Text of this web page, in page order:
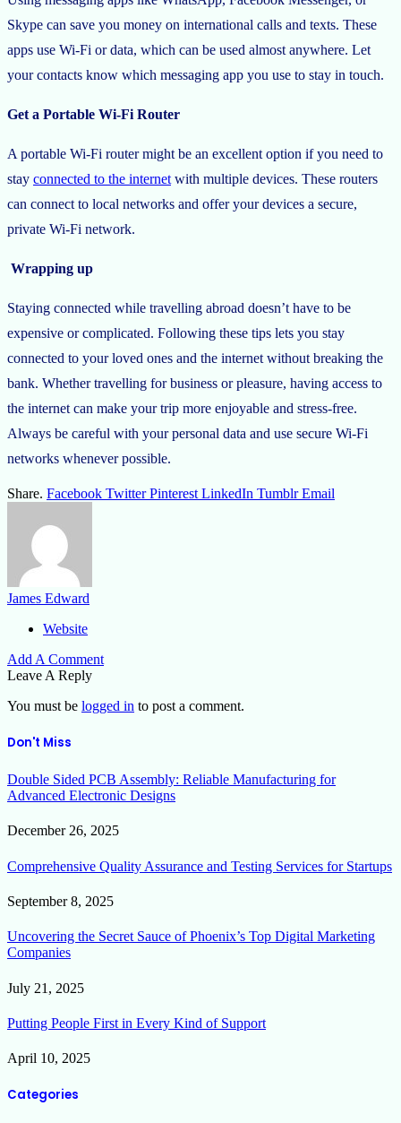
Skype can save you money on international calls and texts. These
apps use Wi-Fi or data, which can be used almost anywhere. Let
your contacts know which messaging app you use to stay in touch.
Get a Portable Wi-Fi Router
A portable Wi-Fi router might be an excellent option if you need to
stay connected to the internet with multiple devices. These routers
can connect to local networks and offer your devices a secure,
private Wi-Fi network.
Wrapping up
Staying connected while travelling abroad doesn’t have to be
expensive or complicated. Following these tips lets you stay
connected to your loved ones and the internet without breaking the
bank. Whether travelling for business or pleasure, having access to
the internet can make your trip more enjoyable and stress-free.
Always be careful with your personal data and use secure Wi-Fi
networks whenever possible.
Share. Facebook Twitter Pinterest LinkedIn Tumblr Email
James Edward
Website
Add A Comment
Leave A Reply
You must be logged in to post a comment.
Don't Miss
Double Sided PCB Assembly: Reliable Manufacturing for
Advanced Electronic Designs
December 26, 2025
Comprehensive Quality Assurance and Testing Services for Startups
September 8, 2025
Uncovering the Secret Sauce of Phoenix’s Top Digital Marketing
Companies
July 21, 2025
Putting People First in Every Kind of Support
April 10, 2025
Categories